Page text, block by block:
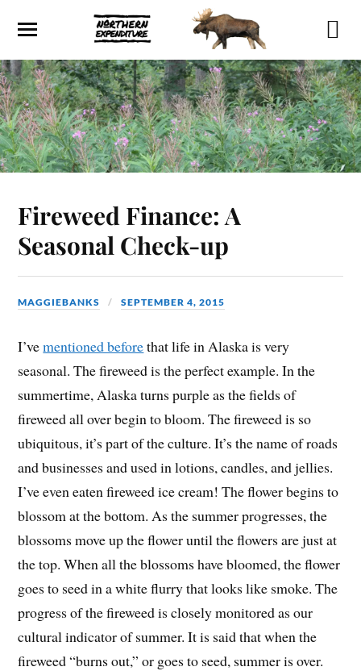
Fireweed Finance: A
Seasonal Check-up
MAGGIEBANKS SEPTEMBER 4, 2015
I’vementioned beforethat life in Alaska is very
seasonal. The fireweed is the perfect example. In the
summertime, Alaska turns purple as the fields of
fireweed all over begin to bloom. The fireweed is so
ubiquitous, it’s part of the culture. It’s the name of roads
and businesses and used in lotions, candles, and jellies.
I’ve even eaten fireweed ice cream! The flower begins to
blossom at the bottom. As the summer progresses, the
blossoms move up the flower until the flowers are just at
the top. When all the blossoms have bloomed, the flower
goes to seed in a white flurry that looks like smoke. The
progress of the fireweed is closely monitored as our
cultural indicator of summer. It is said that when the
fireweed “burns out,” or goes to seed, summer is over.